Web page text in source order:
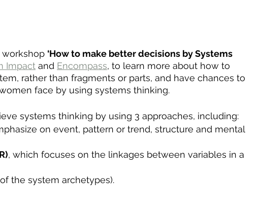
‘How to make better decisions by Systems
Impact and Encompass, to learn more about how to
rather than fragments or parts, and have chances to
face by using systems thinking.
systems thinking by using 3 approaches, including:
on event, pattern or trend, structure and mental
, which focuses on the linkages between variables in a
the system archetypes).